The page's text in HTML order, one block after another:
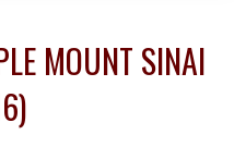
MOUNT SINAI